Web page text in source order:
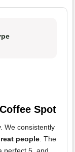
Spot
We consistently
people. The